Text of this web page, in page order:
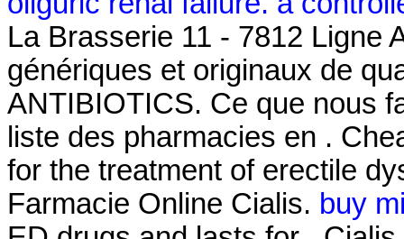
La Brasserie 11 - 7812 Ligne
génériques et originaux de
ANTIBIOTICS. Ce que nous
liste des pharmacies en .
for the treatment of erectile
Farmacie Online Cialis. buy